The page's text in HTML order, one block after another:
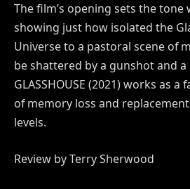
The film’s opening sets the tone
showing just how isolated the
Universe to a pastoral scene of
be shattered by a gunshot and
GLASSHOUSE (2021) works as a
of memory loss and
levels.
Review by Terry Sherwood